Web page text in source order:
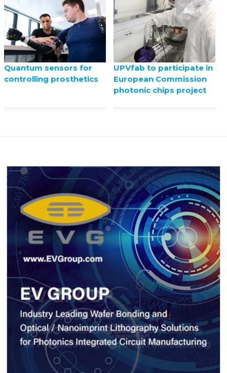
Quantum sensors for
controlling prosthetics
UPVfab to participate in
European Commission
photonic chips project